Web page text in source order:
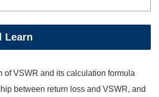
Learn
of VSWR and its calculation formula
between return loss and VSWR, and